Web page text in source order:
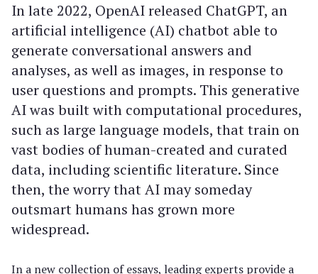
In late 2022, OpenAI released ChatGPT, an
artificial intelligence (AI) chatbot able to
generate conversational answers and
analyses, as well as images, in response to
user questions and prompts. This generative
AI was built with computational procedures,
such as large language models, that train on
vast bodies of human-created and curated
data, including scientific literature. Since
then, the worry that AI may someday
outsmart humans has grown more
widespread.
In a new collection of essays, leading experts provide a